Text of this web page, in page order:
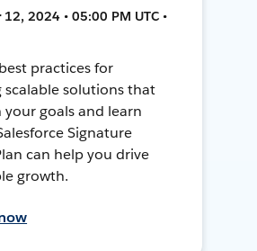
2024 • 05:00 PM UTC •
practices for
scalable solutions that
goals and learn
Signature
can help you drive
growth.